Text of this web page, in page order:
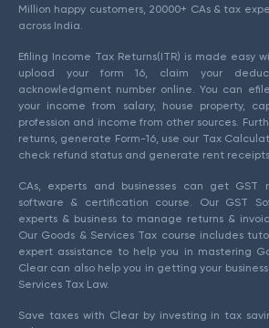
Million happy customers, 20000+ CAs & tax
across India.
Efiling Income Tax Returns(ITR) is made easy
upload your form 16, claim your
acknowledgment number online. You can
your income from salary, house property,
profession and income from other sources.
returns, generate Form-16, use our Tax
check refund status and generate rent
CAs, experts and businesses can get GST
software & certification course. Our GST
experts & business to manage returns &
Our Goods & Services Tax course includes
expert assistance to help you in mastering
Clear can also help you in getting your
Services Tax Law.
Save taxes with Clear by investing in tax